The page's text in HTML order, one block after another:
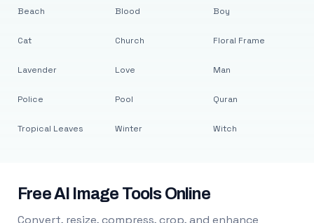
Beach
Cat
Lavender
Police
Tropical Leaves
Blood
Church
Love
Pool
Winter
Boy
Floral Frame
Man
Quran
Witch
Free AI Image Tools Online
Convert, resize, compress, crop, and enhance